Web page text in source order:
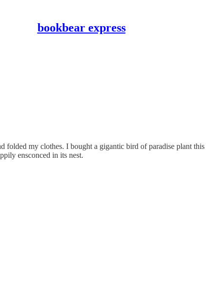
bookbear express
folded my clothes. I bought a gigantic bird of paradise plant
ensconced in its nest.